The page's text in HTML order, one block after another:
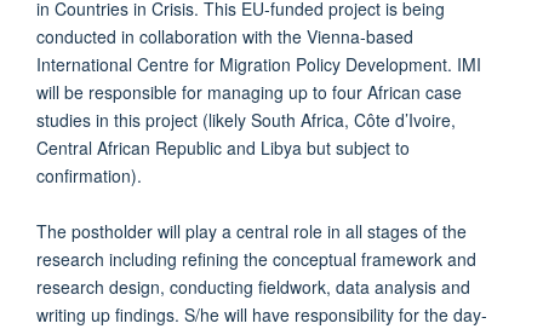
in Countries in Crisis. This EU-funded project is being
conducted in collaboration with the Vienna-based
International Centre for Migration Policy Development. IMI
will be responsible for managing up to four African case
studies in this project (likely South Africa, Côte d’Ivoire,
Central African Republic and Libya but subject to
confirmation).
The postholder will play a central role in all stages of the
research including refining the conceptual framework and
research design, conducting fieldwork, data analysis and
writing up findings. S/he will have responsibility for the day-